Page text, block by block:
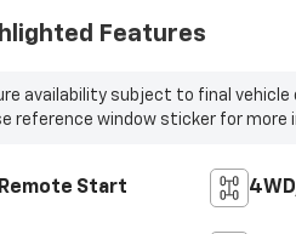
Features
availability subject to final vehicle
reference window sticker for more
Remote Start